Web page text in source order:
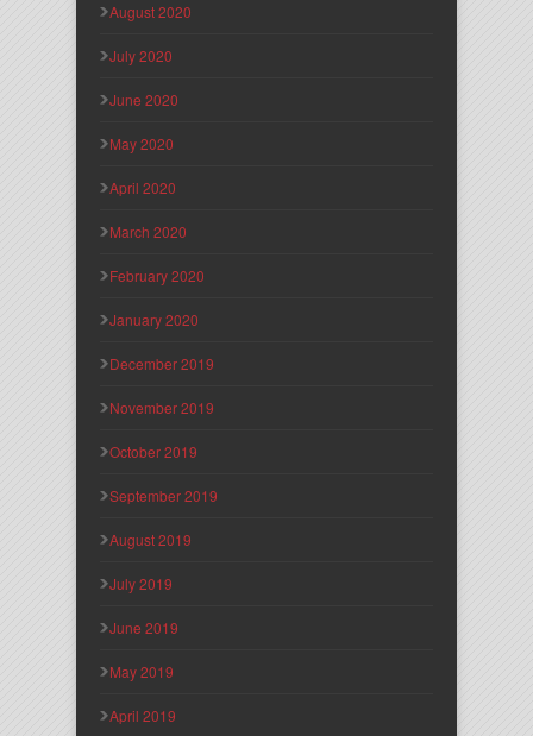
August 2020
July 2020
June 2020
May 2020
April 2020
March 2020
February 2020
January 2020
December 2019
November 2019
October 2019
September 2019
August 2019
July 2019
June 2019
May 2019
April 2019